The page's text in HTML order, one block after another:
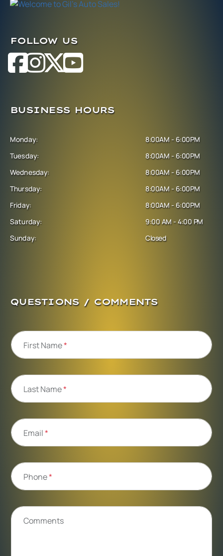
FOLLOW US
BUSINESS HOURS
Monday:
Tuesday:
Wednesday:
Thursday:
Friday:
Saturday:
Sunday:
8:00AM - 6:00PM
8:00AM - 6:00PM
8:00AM - 6:00PM
8:00AM - 6:00PM
8:00AM - 6:00PM
9:00 AM - 4:00 PM
Closed
QUESTIONS / COMMENTS
First Name*
Last Name*
Email*
Phone*
Comments